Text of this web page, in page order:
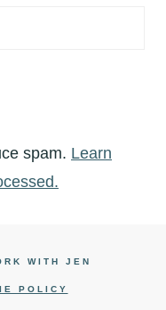
spam. Learn
WITH JEN
POLICY